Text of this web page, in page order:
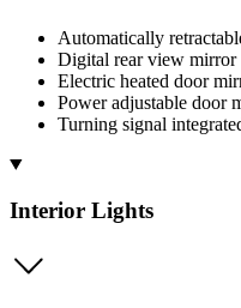
Automatically
Digital rear view mirror
Electric heated door
Power adjustable door
Turning signal
Interior Lights